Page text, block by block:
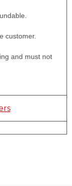
customer.
and must not